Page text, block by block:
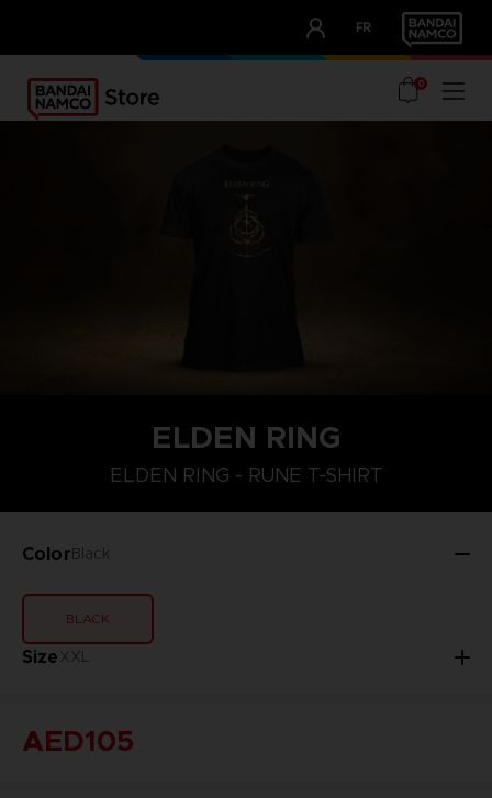
FR
OUR ADVANTAGES
0
ELDEN RING
ELDEN RING - RUNE T-SHIRT
ColorBlack
BLACK
SizeXXL
L
AED105